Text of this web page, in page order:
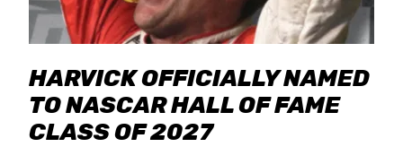
HARVICK OFFICIALLY NAMED
TO NASCAR HALL OF FAME
CLASS OF 2027